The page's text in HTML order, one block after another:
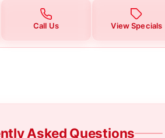
Call Us View Specials
Asked Questions